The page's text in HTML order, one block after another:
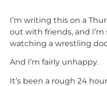
I’m writing this on a
out with friends, and
watching a wrestling
And I’m fairly unhappy.
It’s been a rough 24